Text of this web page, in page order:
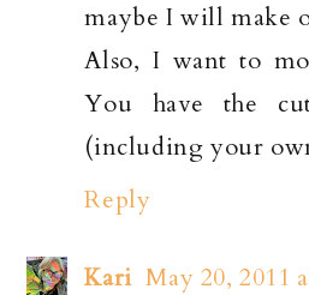
maybe I will make
Also, I want to
You have the
(including your
Reply
Kari May 20, 2011